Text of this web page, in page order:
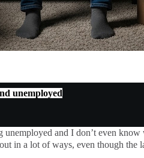
unemployed
and I don’t even
in a lot of ways, even though the